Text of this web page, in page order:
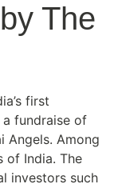
The
first
fundraise of
Angels. Among
of India. The
investors such